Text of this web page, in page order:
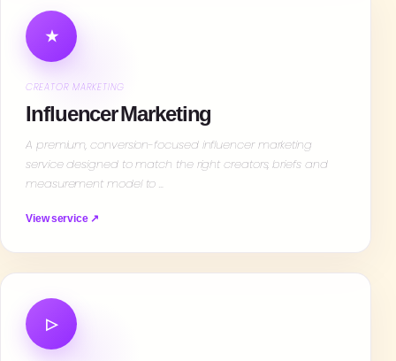
★
CREATOR MARKETING
Influencer Marketing
A premium, conversion-focused influencer marketing
service designed to match the right creators, briefs and
measurement model to …
View service ↗
▷